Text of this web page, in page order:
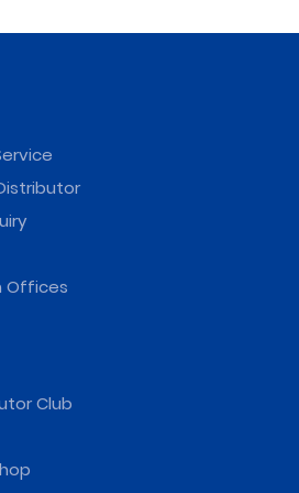
Offices
Club